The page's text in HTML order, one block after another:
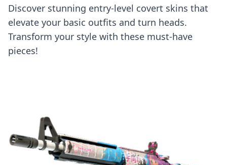
Discover stunning entry-level covert skins that
elevate your basic outfits and turn heads.
Transform your style with these must-have
pieces!